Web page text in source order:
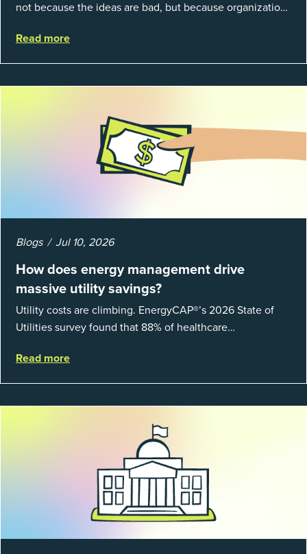
not because the ideas are bad, but because organizations
fundamentals of mea...
Read more
Blogs Jul 10, 2026
How does energy management drive
massive utility savings?
Utility costs are climbing. EnergyCAP®’s 2026 State of
Utilities survey found that 88% of healthcare
utility budgets increase last ...
Read more